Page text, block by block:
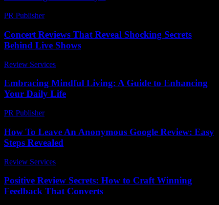
PR Publisher-
Concert Reviews That Reveal Shocking Secrets
Behind Live Shows
Review Services
Embracing Mindful Living: A Guide to Enhancing
Your Daily Life
PR Publisher-
How To Leave An Anonymous Google Review: Easy
Steps Revealed
Review Services
Positive Review Secrets: How to Craft Winning
Feedback That Converts